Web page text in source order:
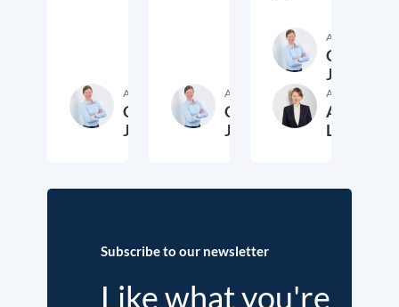
Author
Cora
Jungbluth19. May 2026
Author
Cora
Jungbluth23. February 2026
Author
Cora
Jungbluth
Author
Anika
Laudien
Subscribe to our newsletter
Like what you're